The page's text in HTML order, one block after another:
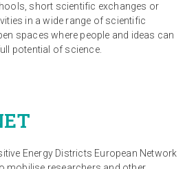
short scientific exchanges or
in a wide range of scientific
spaces where people and ideas can
potential of science.
Energy Districts European Network